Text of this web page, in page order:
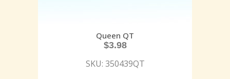
Queen QT
$3.98
SKU: 350439QT